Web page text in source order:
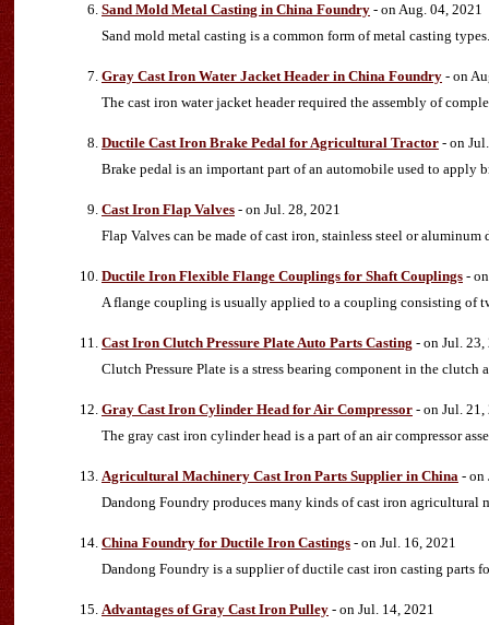
Sand Mold Metal Casting in China Foundry - on Aug. 04, 2021
Sand mold metal casting is a common form of metal casting types.
Gray Cast Iron Water Jacket Header in China Foundry - on
The cast iron water jacket header required the assembly of
Ductile Cast Iron Brake Pedal for Agricultural Tractor - on
Brake pedal is an important part of an automobile used to apply
Cast Iron Flap Valves - on Jul. 28, 2021
Flap Valves can be made of cast iron, stainless steel or
Ductile Iron Flexible Flange Couplings for Shaft Couplings -
A flange coupling is usually applied to a coupling consisting of
Cast Iron Clutch Pressure Plate Auto Parts Casting - on Jul. 23,
Clutch Pressure Plate is a stress bearing component in the clutch
Gray Cast Iron Cylinder Head for Air Compressor - on Jul. 21,
The gray cast iron cylinder head is a part of an air compressor
Agricultural Machinery Cast Iron Parts Supplier in China - on
Dandong Foundry produces many kinds of cast iron agricultural
China Foundry for Ductile Iron Castings - on Jul. 16, 2021
Dandong Foundry is a supplier of ductile cast iron casting parts
Advantages of Gray Cast Iron Pulley - on Jul. 14, 2021